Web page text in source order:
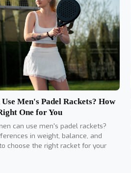
Men's Padel Rackets? How
One for You
can use men's padel rackets?
in weight, balance, and
choose the right racket for your